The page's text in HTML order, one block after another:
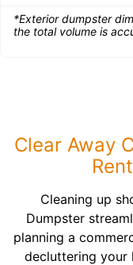
*Exterior dumpster
the total volume is
Clear Away
Cleaning up
Dumpster
planning a
decluttering your